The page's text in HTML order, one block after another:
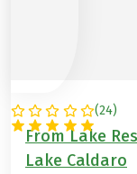
(24)
ITALY
From Lake
Lake Caldaro